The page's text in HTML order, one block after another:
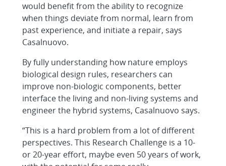
would benefit from the ability to recognize
when things deviate from normal, learn from
past experience, and initiate a repair, says
Casalnuovo.
By fully understanding how nature employs
biological design rules, researchers can
improve non-biologic components, better
interface the living and non-living systems and
engineer the hybrid systems, Casalnuovo says.
“This is a hard problem from a lot of different
perspectives. This Research Challenge is a 10-
or 20-year effort, maybe even 50 years of work,